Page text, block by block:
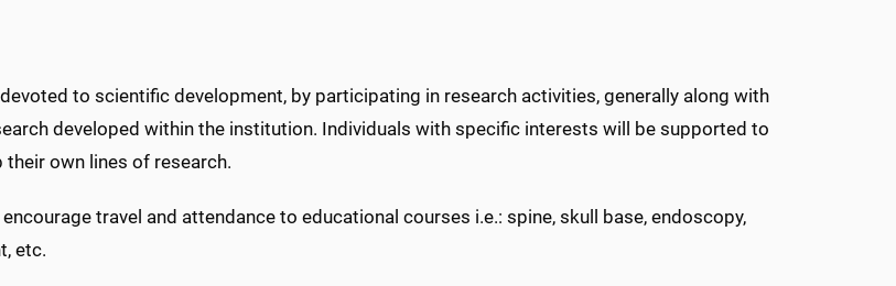
to scientific development, by participating in research activities, generally along with
developed within the institution. Individuals with specific interests will be supported to
their own lines of research.
travel and attendance to educational courses i.e.: spine, skull base, endoscopy,
etc.